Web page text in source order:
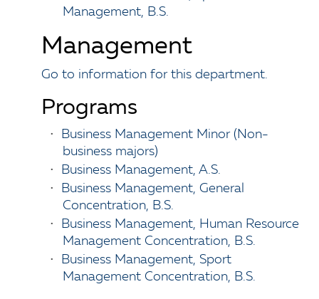
Management, B.S.
Management
Go to information for this department.
Programs
•
Business Management Minor (Non-
business majors)
•
Business Management, A.S.
•
Business Management, General
Concentration, B.S.
•
Business Management, Human Resource
Management Concentration, B.S.
•
Business Management, Sport
Management Concentration, B.S.